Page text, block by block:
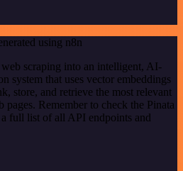
using n8n
scraping into an intelligent, AI-
system that uses vector embeddings
store, and retrieve the most relevant
Remember to check the Pinata
full list of all API endpoints and